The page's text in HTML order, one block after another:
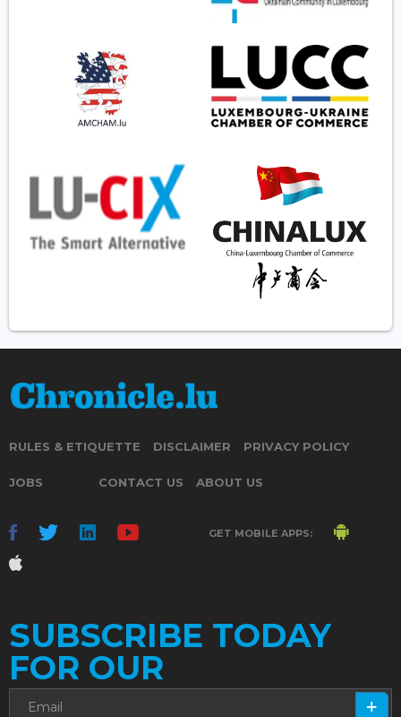
RULES & ETIQUETTE DISCLAIMER PRIVACY POLICY
JOBS CONTACT US ABOUT US
GET MOBILE APPS:
SUBSCRIBE TODAY
FOR OUR